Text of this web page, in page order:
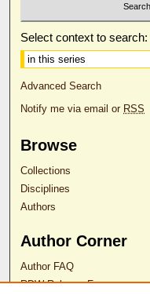
Select context to search:
Advanced Search
Notify me via email or RSS
Browse
Collections
Disciplines
Authors
Author Corner
Author FAQ
RDW Release Form